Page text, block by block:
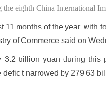
the eighth China
months of the year,
of Commerce said on
trillion yuan during
narrowed by 279.63